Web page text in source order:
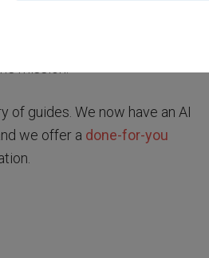
portal operator Specialist
mission.
of guides. We now have an AI
we offer a done-for-you